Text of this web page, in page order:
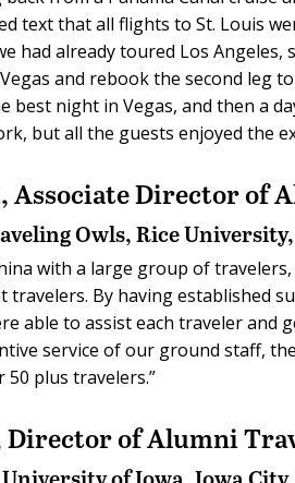
text that all flights to St. Louis
had already toured Los
and rebook the second leg
best night in Vegas, and then a
but all the guests enjoyed the
Associate Director of
Owls, Rice
with a large group of
travelers. By having established
able to assist each traveler and
service of our ground staff,
plus travelers.”
Director of Alumni